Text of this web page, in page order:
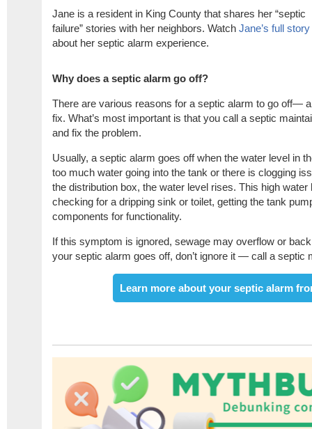
Jane is a resident in King County that shares her “septic
failure” stories with her neighbors. Watch Jane’s full
about her septic alarm experience.
Why does a septic alarm go off?
There are various reasons for a septic alarm to go off—
fix. What’s most important is that you call a septic
and fix the problem.
Usually, a septic alarm goes off when the water level in
too much water going into the tank or there is clogging
the distribution box, the water level rises. This high
checking for a dripping sink or toilet, getting the tank
components for functionality.
If this symptom is ignored, sewage may overflow or
your septic alarm goes off, don’t ignore it — call a septic
Learn more about your septic alarm